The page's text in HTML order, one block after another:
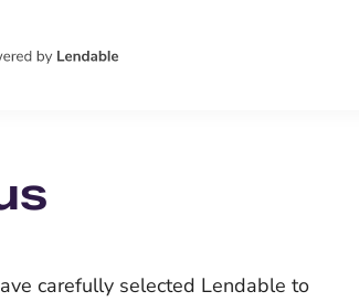
carefully selected Lendable to